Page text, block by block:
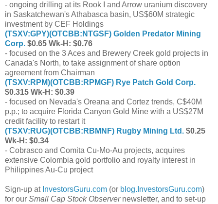
- ongoing drilling at its Rook I and Arrow uranium discovery
in Saskatchewan's Athabasca basin, US$60M strategic
investment by CEF Holdings
(TSXV:GPY)(OTCBB:NTGSF) Golden Predator Mining
Corp. $0.65 Wk-H: $0.76
- focused on the 3 Aces and Brewery Creek gold projects in
Canada's North, to take assignment of share option
agreement from Chairman
(TSXV:RPM)(OTCBB:RPMGF) Rye Patch Gold Corp.
$0.315 Wk-H: $0.39
- focused on Nevada's Oreana and Cortez trends, C$40M
p.p.; to acquire Florida Canyon Gold Mine with a US$27M
credit facility to restart it
(TSXV:RUG)(OTCBB:RBMNF) Rugby Mining Ltd. $0.25
Wk-H: $0.34
- Cobrasco and Comita Cu-Mo-Au projects, acquires
extensive Colombia gold portfolio and royalty interest in
Philippines Au-Cu project
Sign-up at InvestorsGuru.com (or blog.InvestorsGuru.com)
for our Small Cap Stock Observernewsletter, and to set-up